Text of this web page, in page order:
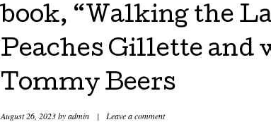
book, “Walking the
Peaches Gillette and
Tommy Beers
August 26, 2023byadmin | Leave a comment